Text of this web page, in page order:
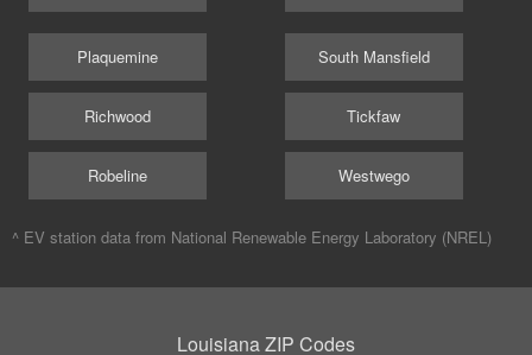
Plaquemine
Richwood
Robeline
South Mansfield
Tickfaw
Westwego
^ EV station data from National Renewable Energy Laboratory (NREL)
Louisiana ZIP Codes